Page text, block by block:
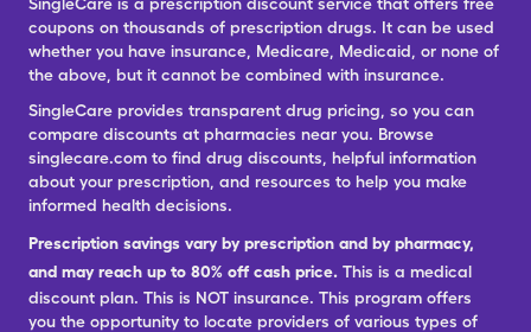
coupons on thousands of prescription drugs. It can be used
whether you have insurance, Medicare, Medicaid, or none of
the above, but it cannot be combined with insurance.
SingleCare provides transparent drug pricing, so you can
compare discounts at pharmacies near you. Browse
singlecare.com to find drug discounts, helpful information
about your prescription, and resources to help you make
informed health decisions.
Prescription savings vary by prescription and by pharmacy,
and may reach up to 80% off cash price. This is a medical
discount plan. This is NOT insurance. This program offers
you the opportunity to locate providers of various types of